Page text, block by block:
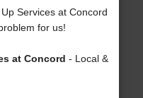
Services at Concord
for us!
at Concord - Local &